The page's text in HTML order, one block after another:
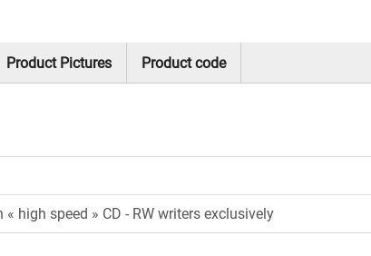
Product Pictures Product code
high speed » CD - RW writers exclusively